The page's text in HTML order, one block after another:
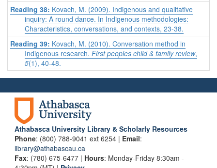
Reading 38: Kovach, M. (2009). Indigenous and qualitative
inquiry: A round dance. In Indigenous methodologies:
Characteristics, conversations, and contexts, 23-38.
Reading 39: Kovach, M. (2010). Conversation method in
Indigenous research. First peoples child & family review,
5(1), 40-48.
Athabasca University Library & Scholarly Resources
Phone: (800) 788-9041 ext 6254 | Email:
library@athabascau.ca
Fax: (780) 675-6477 | Hours: Monday-Friday 8:30am -